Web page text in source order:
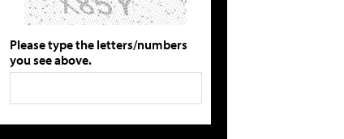
Please type the letters/numbers
you see above.